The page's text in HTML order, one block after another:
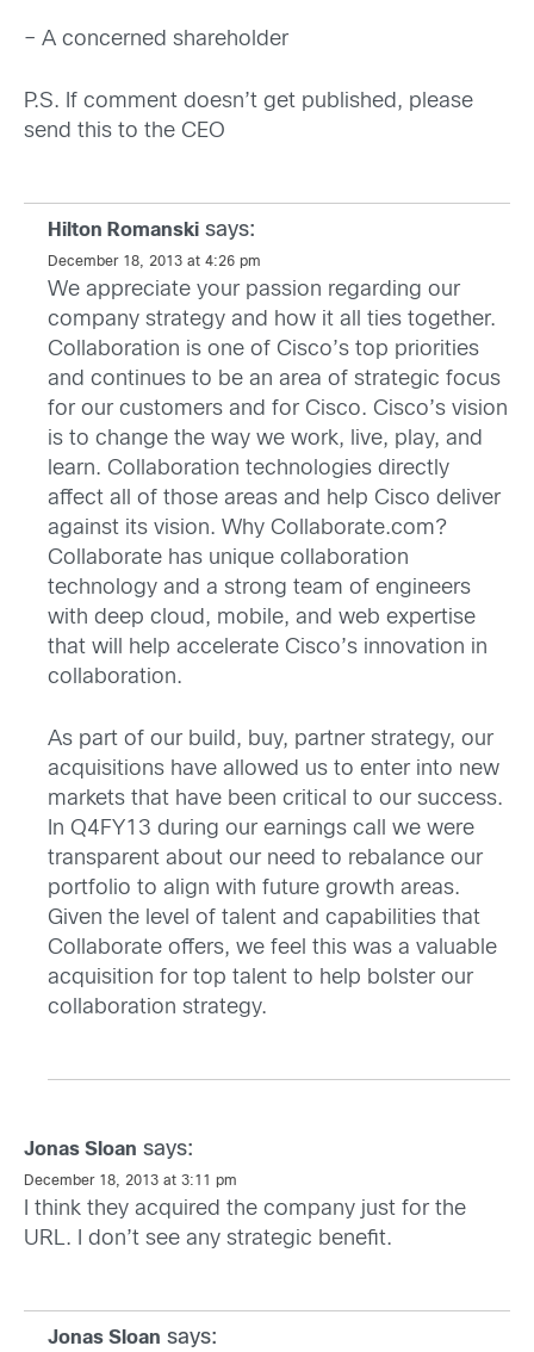
– A concerned shareholder
P.S. If comment doesn’t get published, please
send this to the CEO
Hilton Romanski says:
December 18, 2013 at 4:26 pm
We appreciate your passion regarding our
company strategy and how it all ties together.
Collaboration is one of Cisco’s top priorities
and continues to be an area of strategic focus
for our customers and for Cisco. Cisco’s vision
is to change the way we work, live, play, and
learn. Collaboration technologies directly
affect all of those areas and help Cisco deliver
against its vision. Why Collaborate.com?
Collaborate has unique collaboration
technology and a strong team of engineers
with deep cloud, mobile, and web expertise
that will help accelerate Cisco’s innovation in
collaboration.
As part of our build, buy, partner strategy, our
acquisitions have allowed us to enter into new
markets that have been critical to our success.
In Q4FY13 during our earnings call we were
transparent about our need to rebalance our
portfolio to align with future growth areas.
Given the level of talent and capabilities that
Collaborate offers, we feel this was a valuable
acquisition for top talent to help bolster our
collaboration strategy.
Jonas Sloan says:
December 18, 2013 at 3:11 pm
I think they acquired the company just for the
URL. I don’t see any strategic benefit.
Jonas Sloan says: